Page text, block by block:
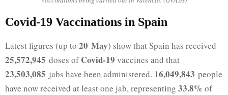
Covid-19 Vaccinations in Spain
Latest figures (up to 20 May) show that Spain has received
25,572,945 doses ofCovid-19 vaccines and that
23,503,085 jabs have been administered. 16,049,843 people
have now received at least one jab, representing 33.8% of